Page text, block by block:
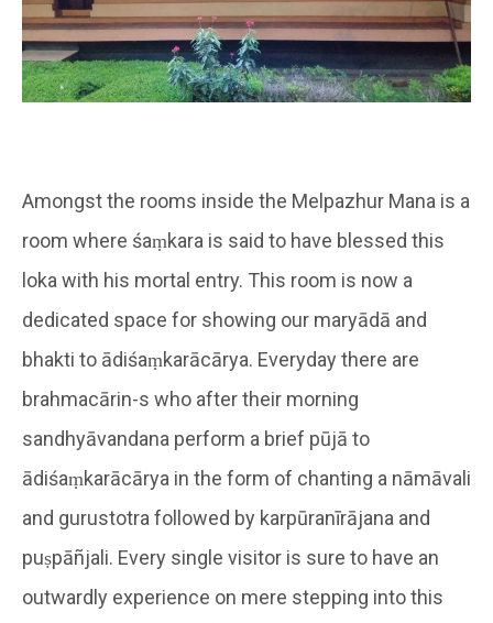
Amongst the rooms inside the Melpazhur Mana is a
room where śaṃkara is said to have blessed this
loka with his mortal entry. This room is now a
dedicated space for showing our maryādā and
bhakti to ādiśaṃkarācārya. Everyday there are
brahmacārin-s who after their morning
sandhyāvandana perform a brief pūjā to
ādiśaṃkarācārya in the form of chanting a nāmāvali
and gurustotra followed by karpūranīrājana and
puṣpāñjali. Every single visitor is sure to have an
outwardly experience on mere stepping into this